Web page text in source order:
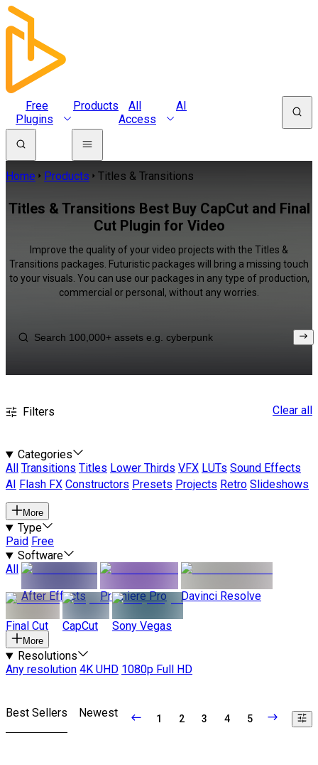
Free
Plugins
Products
All
Access
AI
Home Products Titles & Transitions
Titles & Transitions Best Buy CapCut and Final
Cut Plugin for Video
Improve the quality of your video projects with the Titles &
Transitions packages. Futuristic packages will bring a missing touch
to your visuals. You can use our packages in any type of production,
commercial or personal, without any worries.
Filters Clear all
Categories
All
Transitions Titles Lower Thirds VFX LUTs Sound Effects
AI
Flash FX Constructors Presets Projects Retro Slideshows
More
Type
Paid Free
Software
All
After Effects
Premiere Pro Davinci Resolve
Final Cut CapCut Sony Vegas
More
Resolutions
Any resolution 4K UHD 1080p Full HD
Best Sellers Newest 1 2 3 4 5